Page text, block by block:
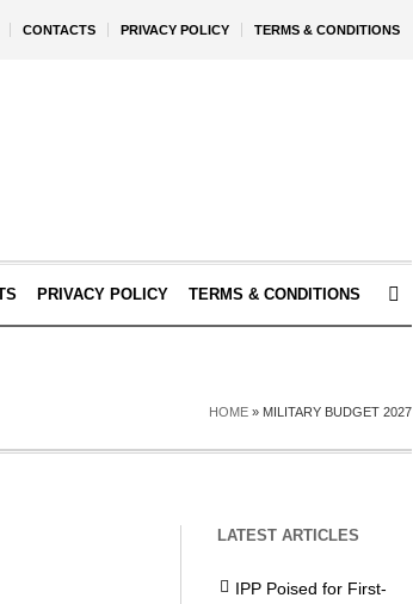
CONTACTS PRIVACY POLICY TERMS & CONDITIONS
PRIVACY POLICY TERMS & CONDITIONS
HOME » MILITARY BUDGET 2027
LATEST ARTICLES
IPP Poised for First-